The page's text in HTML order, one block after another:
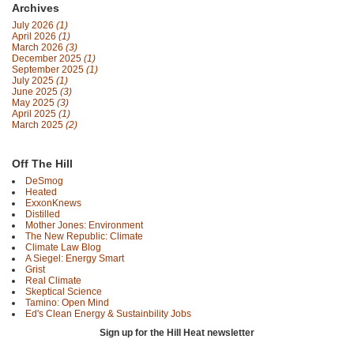
Archives
July 2026 (1)
April 2026 (1)
March 2026 (3)
December 2025 (1)
September 2025 (1)
July 2025 (1)
June 2025 (3)
May 2025 (3)
April 2025 (1)
March 2025 (2)
Off The Hill
DeSmog
Heated
ExxonKnews
Distilled
Mother Jones: Environment
The New Republic: Climate
Climate Law Blog
A Siegel: Energy Smart
Grist
Real Climate
Skeptical Science
Tamino: Open Mind
Ed's Clean Energy & Sustainbility Jobs
Sign up for the Hill Heat newsletter